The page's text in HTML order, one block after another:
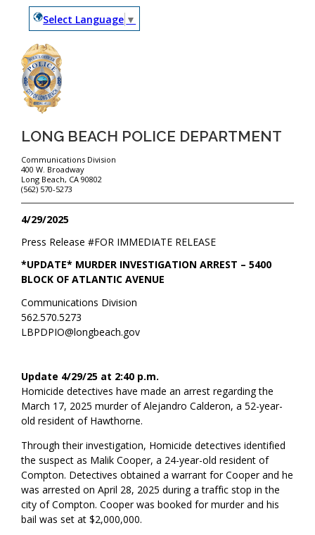
Select Language ▼
LONG BEACH POLICE DEPARTMENT
Communications Division
400 W. Broadway
Long Beach, CA 90802
(562) 570-5273
4/29/2025
FOR IMMEDIATE RELEASE
Press Release #
*UPDATE* MURDER INVESTIGATION ARREST – 5400
BLOCK OF ATLANTIC AVENUE
Communications Division
562.570.5273
LBPDPIO@longbeach.gov
Update 4/29/25 at 2:40 p.m.
Homicide detectives have made an arrest regarding the
March 17, 2025 murder of Alejandro Calderon, a 52-year-
old resident of Hawthorne.
Through their investigation, Homicide detectives identified
the suspect as Malik Cooper, a 24-year-old resident of
Compton. Detectives obtained a warrant for Cooper and he
was arrested on April 28, 2025 during a traffic stop in the
city of Compton. Cooper was booked for murder and his
bail was set at $2,000,000.